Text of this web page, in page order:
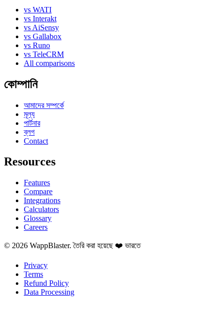
vs WATI
vs Interakt
vs AiSensy
vs Gallabox
vs Runo
vs TeleCRM
All comparisons
কোম্পানি
আমাদের সম্পর্কে
মূল্য
পার্টনার
ব্লগ
Contact
Resources
Features
Compare
Integrations
Calculators
Glossary
Careers
© 2026 WappBlaster. তৈরি করা হয়েছে ❤️ ভারতে
Privacy
Terms
Refund Policy
Data Processing